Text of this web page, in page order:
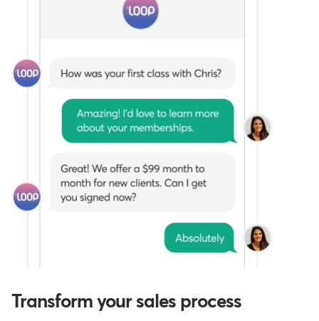
Transform your sales process